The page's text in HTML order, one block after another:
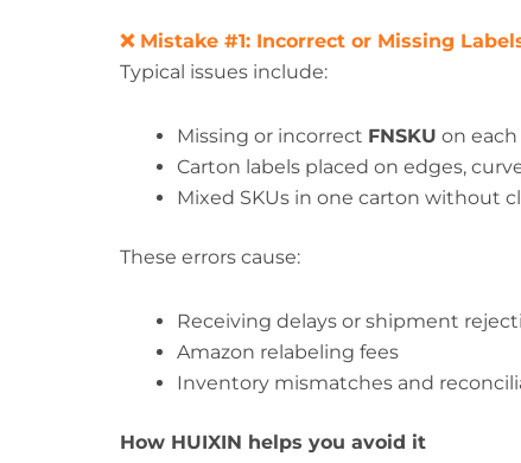
❌ Mistake #1: Incorrect or Missing
Typical issues include:
Missing or incorrect FNSKU on
Carton labels placed on edges,
Mixed SKUs in one carton without
These errors cause:
Receiving delays or shipment
Amazon relabeling fees
Inventory mismatches and
How HUIXIN helps you avoid it